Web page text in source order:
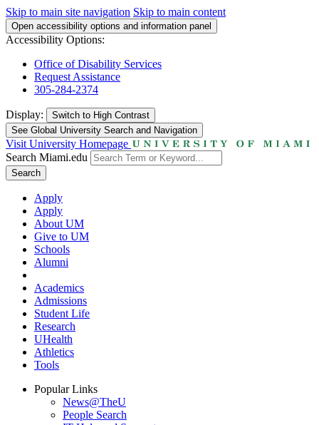
Skip to main site navigation Skip to main content
Open accessibility options and information panel
Accessibility Options:
Office of Disability Services
Request Assistance
305-284-2374
Display: Switch to High Contrast
See Global University Search and Navigation
Visit University Homepage
Search Miami.edu
Search
Apply
Apply
About UM
Give to UM
Schools
Alumni
Academics
Admissions
Student Life
Research
UHealth
Athletics
Tools
Popular Links
News@TheU
People Search